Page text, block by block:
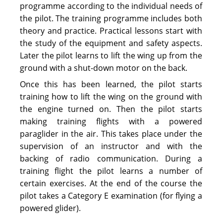
programme according to the individual needs of
the pilot. The training programme includes both
theory and practice. Practical lessons start with
the study of the equipment and safety aspects.
Later the pilot learns to lift the wing up from the
ground with a shut-down motor on the back.
Once this has been learned, the pilot starts
training how to lift the wing on the ground with
the engine turned on. Then the pilot starts
making training flights with a powered
paraglider in the air. This takes place under the
supervision of an instructor and with the
backing of radio communication. During a
training flight the pilot learns a number of
certain exercises. At the end of the course the
pilot takes a Category E examination (for flying a
powered glider).